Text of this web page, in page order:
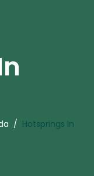
/ Hotsprings In